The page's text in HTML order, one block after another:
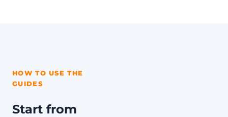
HOW TO USE THE
GUIDES
Start from